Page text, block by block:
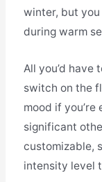
winter, but
during warm
All you’d
switch on the
mood if
significant
customizable,
intensity level